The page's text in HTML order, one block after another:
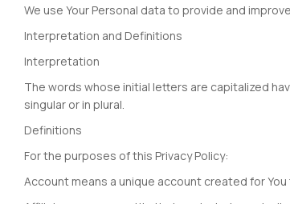
We use Your Personal data to provide and
Interpretation and Definitions
Interpretation
The words whose initial letters are capitalized
singular or in plural.
Definitions
For the purposes of this Privacy Policy:
Account means a unique account created for